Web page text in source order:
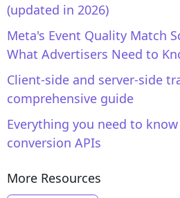
(updated in 2026)
Meta's Event Quality Match
What Advertisers Need to
Client-side and server-side
comprehensive guide
Everything you need to
conversion APIs
More Resources